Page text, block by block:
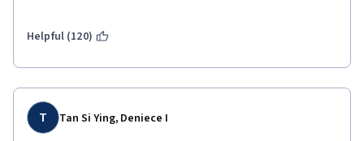
rather disappointed) with the fact that the course does not
standards as outlined in sources such as PMI's PMBOK.
of 4 phases instead of 5, as the commonly accepted in the
industry (by including Monitoring and Controlling). Besides, the
Helpful (120)
T Tan Si Ying, Deniece I